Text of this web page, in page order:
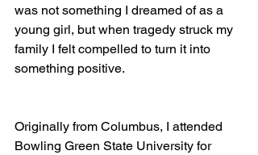
was not something I dreamed of as a
young girl, but when tragedy struck my
family I felt compelled to turn it into
something positive.
Originally from Columbus, I attended
Bowling Green State University for